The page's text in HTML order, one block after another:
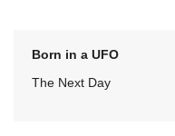
Born in a UFO
The Next Day